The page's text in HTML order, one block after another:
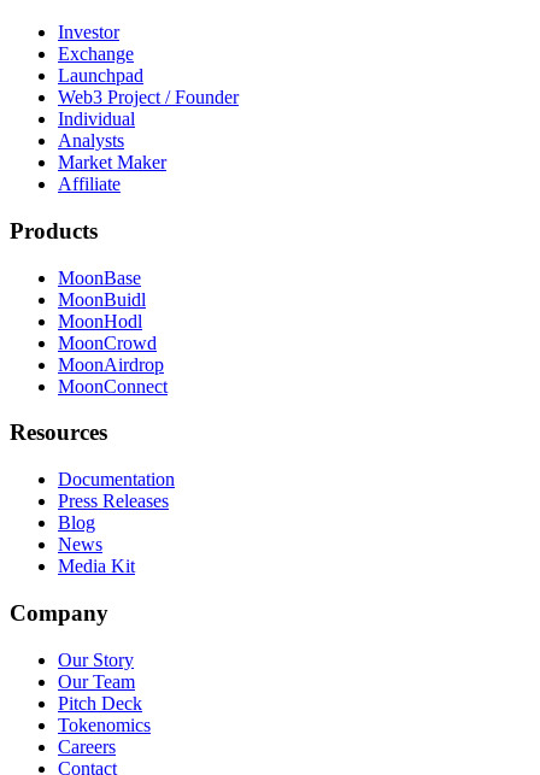
Investor
Exchange
Launchpad
Web3 Project / Founder
Individual
Analysts
Market Maker
Affiliate
Products
MoonBase
MoonBuidl
MoonHodl
MoonCrowd
MoonAirdrop
MoonConnect
Resources
Documentation
Press Releases
Blog
News
Media Kit
Company
Our Story
Our Team
Pitch Deck
Tokenomics
Careers
Contact